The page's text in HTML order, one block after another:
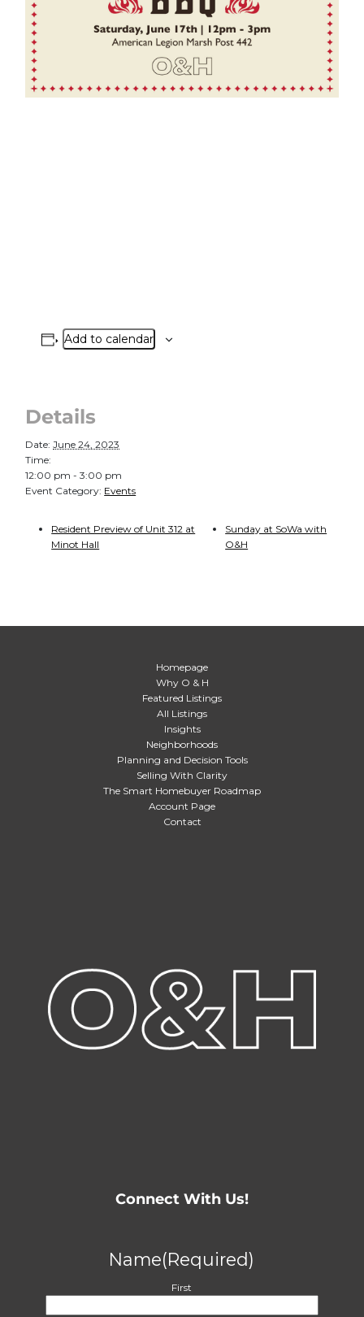
Add to calendar
Details
Date: June 24, 2023
Time:
12:00 pm - 3:00 pm
Event Category: Events
Resident Preview of Unit 312 at
Minot Hall
Sunday at SoWa with
O&H
Homepage
Why O & H
Featured Listings
All Listings
Insights
Neighborhoods
Planning and Decision Tools
Selling With Clarity
The Smart Homebuyer Roadmap
Account Page
Contact
Connect With Us!
Name(Required)
First